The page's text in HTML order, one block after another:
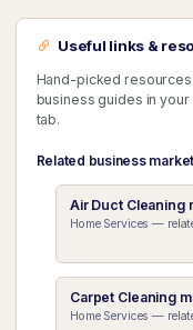
Useful links &
Hand-picked
business guides in
tab.
Related business
Air Duct Cleaning
Home Services —
Carpet Cleaning
Home Services —